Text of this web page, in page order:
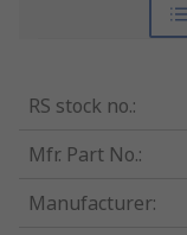
RS stock no.:
Mfr. Part No.:
Manufacturer: